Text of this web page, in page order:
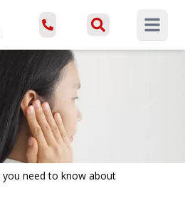
Open
you need to know about